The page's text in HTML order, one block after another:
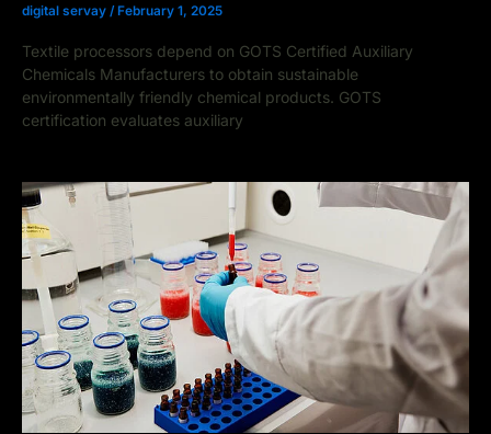
digital servay / February 1, 2025
Textile processors depend on GOTS Certified Auxiliary
Chemicals Manufacturers to obtain sustainable
environmentally friendly chemical products. GOTS
certification evaluates auxiliary